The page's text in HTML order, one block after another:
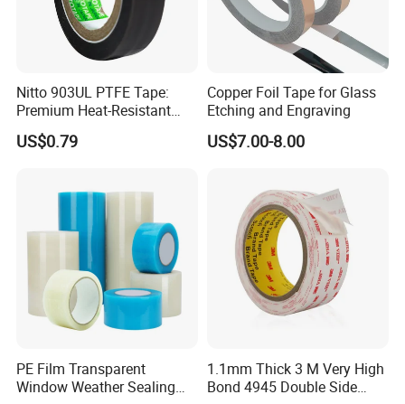
Nitto 903UL PTFE Tape:
Premium Heat-Resistant
Sealant for Industrial
Applications
US$0.79
Copper Foil Tape for Glass
Etching and Engraving
US$7.00-8.00
PE Film Transparent
Window Weather Sealing
1.1mm Thick 3 M Very High
Bond 4945 Double Side